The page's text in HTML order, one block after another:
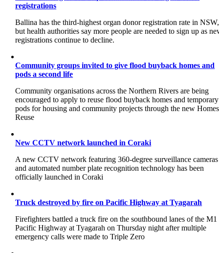
registrations
Ballina has the third-highest organ donor registration rate in NSW,
but health authorities say more people are needed to sign up as
registrations continue to decline.
Community groups invited to give flood buyback homes and
pods a second life
Community organisations across the Northern Rivers are being
encouraged to apply to reuse flood buyback homes and temporary
pods for housing and community projects through the new Homes
Reuse
New CCTV network launched in Coraki
A new CCTV network featuring 360-degree surveillance cameras
and automated number plate recognition technology has been
officially launched in Coraki
Truck destroyed by fire on Pacific Highway at Tyagarah
Firefighters battled a truck fire on the southbound lanes of the M1
Pacific Highway at Tyagarah on Thursday night after multiple
emergency calls were made to Triple Zero